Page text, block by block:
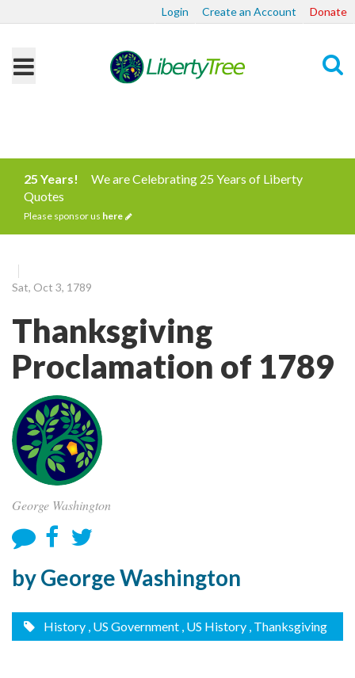
Login Create an Account Donate
25 Years!
We are Celebrating 25 Years of Liberty
Quotes
Please sponsor us here
Sat, Oct 3, 1789
Thanksgiving
Proclamation of 1789
George Washington
by George Washington
History , US Government , US History , Thanksgiving